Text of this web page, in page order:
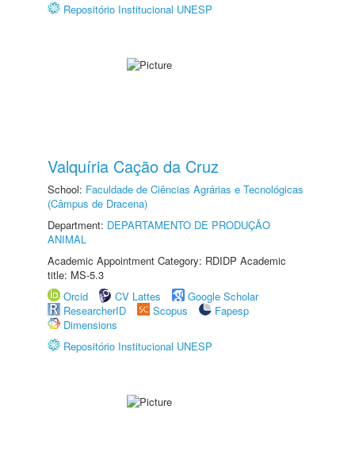
Repositório Institucional UNESP
Valquíria Cação da Cruz
School: Faculdade de Ciências Agrárias e Tecnológicas
(Câmpus de Dracena)
Department: DEPARTAMENTO DE PRODUÇÃO
ANIMAL
Academic Appointment Category: RDIDP Academic
title: MS-5.3
Orcid
CV Lattes
Google Scholar
ResearcherID
Scopus
Fapesp
Dimensions
Repositório Institucional UNESP